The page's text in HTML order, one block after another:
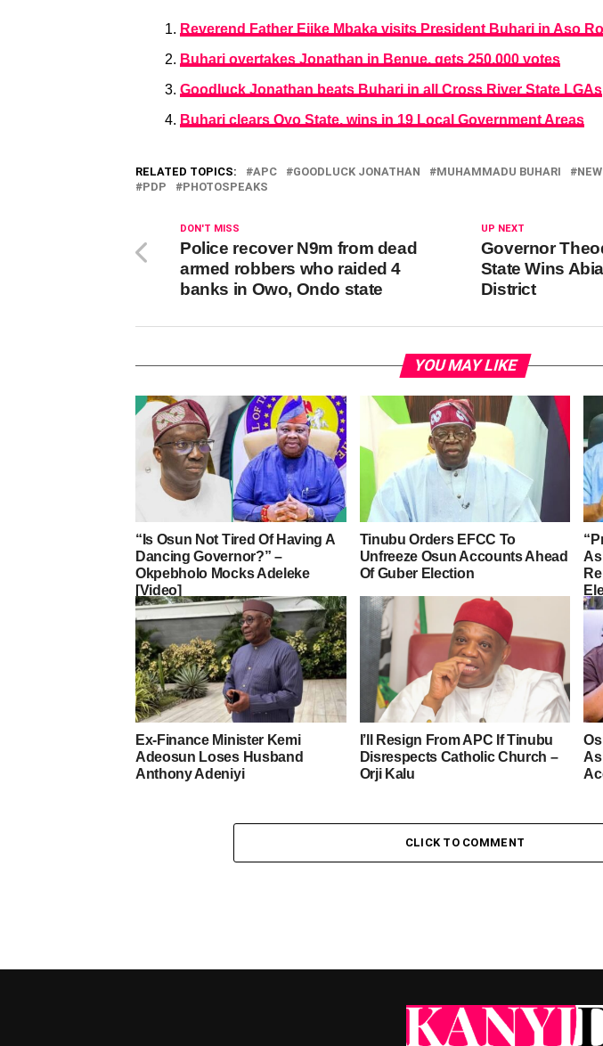
Reverend Father Ejike Mbaka visits President Buhari in Aso
Buhari overtakes Jonathan in Benue, gets 250,000 votes
Goodluck Jonathan beats Buhari in all Cross River State LGAs
Buhari clears Oyo State, wins in 19 Local Government Areas
RELATED TOPICS: APC GOODLUCK JONATHAN MUHAMMADU BUHARI
PDP
PHOTOSPEAKS
UP NEXT
Governor
State Wins
District
DON'T MISS
Police recover N9m from dead
armed robbers who raided 4
banks in Owo, Ondo state
YOU MAY LIKE
“Is Osun Not Tired Of Having A
Dancing Governor?” –
Okpebholo Mocks Adeleke
[Video]
Tinubu Orders EFCC To
Unfreeze Osun Accounts Ahead
Of Guber Election
Ex-Finance Minister Kemi
Adeosun Loses Husband
Anthony Adeniyi
I’ll Resign From APC If Tinubu
Disrespects Catholic Church –
Orji Kalu
CLICK TO COMMENT